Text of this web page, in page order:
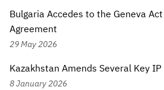
Bulgaria Accedes to the Geneva
Agreement
29 May 2026
Kazakhstan Amends Several Key IP
8 January 2026